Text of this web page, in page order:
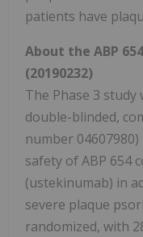
patients have
About the ABP
(20190232)
The Phase 3
double-blinded,
number
safety of ABP 654
(ustekinumab) in
severe plaque
randomized, with